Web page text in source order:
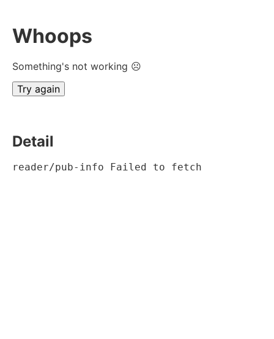
Whoops
Something's not working ☹
Try again
Detail
reader/pub-info Failed to fetch